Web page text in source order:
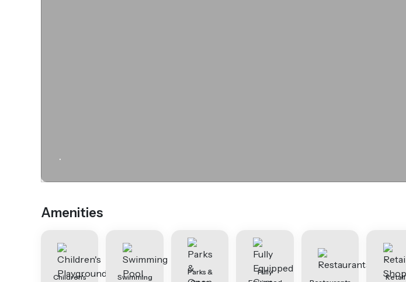
.
Amenities
Children's Swimming
Parks &
Fully
Retail